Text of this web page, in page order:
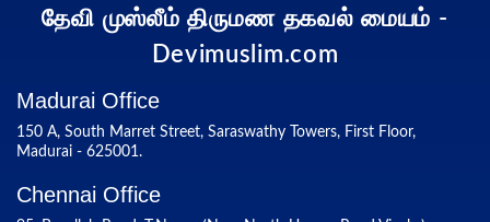
தேவி முஸ்லீம் திருமண தகவல் மையம் -
Devimuslim.com
Madurai Office
150 A, South Marret Street, Saraswathy Towers, First Floor,
Madurai - 625001.
Chennai Office